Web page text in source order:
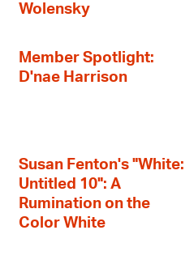
Wolensky
Member Spotlight:
D'nae Harrison
Susan Fenton's "White:
Untitled 10": A
Rumination on the
Color White